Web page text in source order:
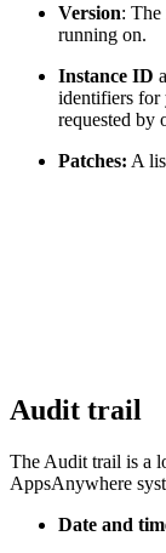
Version:
running on.
Instance ID
identifiers for
requested by
Patches: A
Audit trail
The Audit trail is a
AppsAnywhere
Date and